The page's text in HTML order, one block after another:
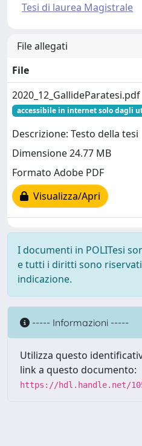
Tesi di laurea Magistrale
File allegati
File
2020_12_GallideParatesi.pdf
accessibile in internet solo dagli
Descrizione: Testo della tesi
Dimensione 24.77 MB
Formato Adobe PDF
Visualizza/Apri
I documenti in POLITesi
e tutti i diritti sono
indicazione.
----- Informazioni -----
Utilizza questo
link a questo documento:
https://hdl.handle.net/